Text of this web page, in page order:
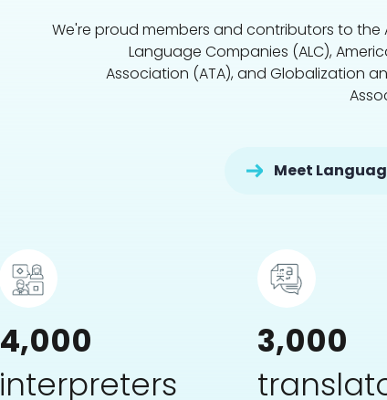
We're proud members and contributors to the
Language Companies (ALC),
Association (ATA), and Globalization
Meet
4,000
interpreters
3,000